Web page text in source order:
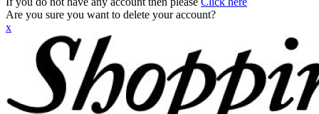
Are you sure you want to delete your account?
x